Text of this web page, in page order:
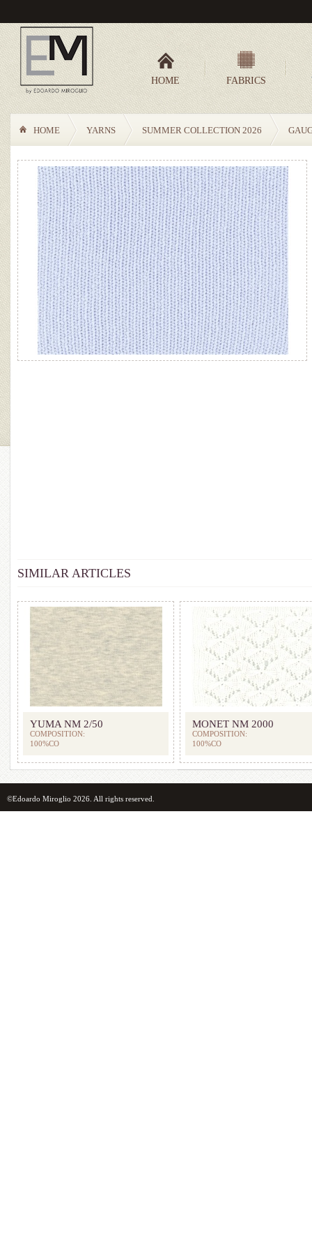
HOME FABRICS
HOME YARNS SUMMER COLLECTION 2026
SIMILAR ARTICLES
YUMA NM 2/50
COMPOSITION:
100%CO
MONET NM 2000
COMPOSITION:
100%CO
©Edoardo Miroglio 2026. All rights reserved.